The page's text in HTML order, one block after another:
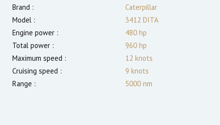
Brand :
Caterpillar
Model :
3412 DITA
Engine power :
480 hp
Total power :
960 hp
Maximum speed :
12 knots
Cruising speed :
9 knots
Range :
5000 nm